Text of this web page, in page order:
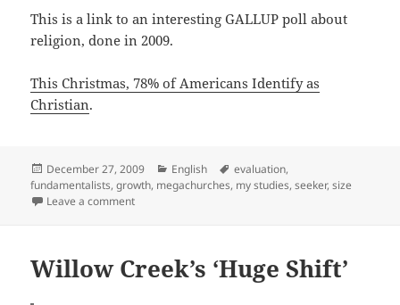
This is a link to an interesting GALLUP poll about
religion, done in 2009.
This Christmas, 78% of Americans Identify as
Christian.
Posted
on
December 27, 2009 Categories
English Tags
evaluation,
fundamentalists,growth, megachurches, my studies,seeker,size
Leave a commenton Religious Identification in the US
Willow Creek’s ‘Huge Shift’